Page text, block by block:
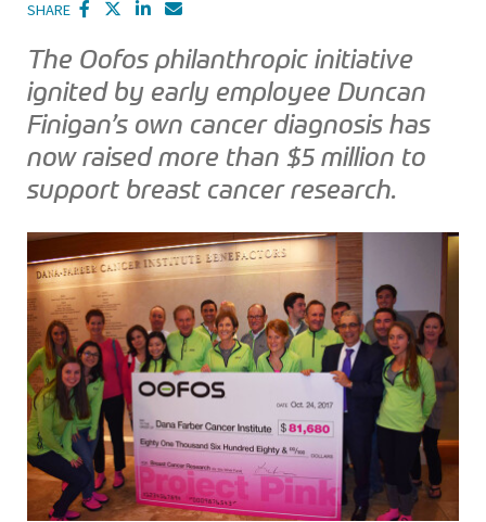
SHARE
The Oofos philanthropic initiative
ignited by early employee Duncan
Finigan’s own cancer diagnosis has
now raised more than $5 million to
support breast cancer research.